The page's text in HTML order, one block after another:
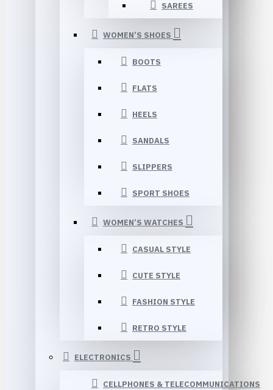
SAREES
WOMEN’S SHOES
BOOTS
FLATS
HEELS
SANDALS
SLIPPERS
SPORT SHOES
WOMEN’S WATCHES
CASUAL STYLE
CUTE STYLE
FASHION STYLE
RETRO STYLE
ELECTRONICS
CELLPHONES & TELECOMMUNICATIONS